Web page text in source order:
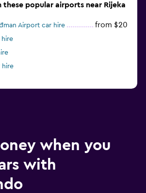
these popular airports near Rijeka
Airport car hire from $20
hire
hire
when you
with